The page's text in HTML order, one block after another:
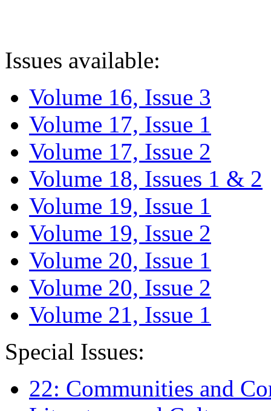
Issues available:
Volume 16, Issue 3
Volume 17, Issue 1
Volume 17, Issue 2
Volume 18, Issues 1 & 2
Volume 19, Issue 1
Volume 19, Issue 2
Volume 20, Issue 1
Volume 20, Issue 2
Volume 21, Issue 1
Special Issues:
22: Communities and